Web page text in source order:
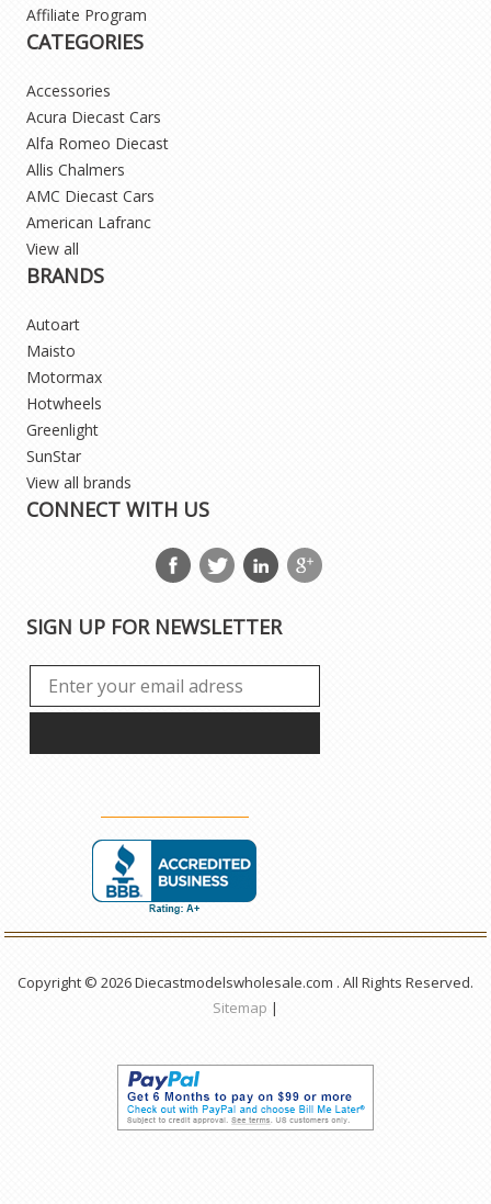
Affiliate Program
CATEGORIES
Accessories
Acura Diecast Cars
Alfa Romeo Diecast
Allis Chalmers
AMC Diecast Cars
American Lafranc
View all
BRANDS
Autoart
Maisto
Motormax
Hotwheels
Greenlight
SunStar
View all brands
CONNECT WITH US
SIGN UP FOR NEWSLETTER
Copyright © 2026 Diecastmodelswholesale.com . All Rights Reserved.
Sitemap |